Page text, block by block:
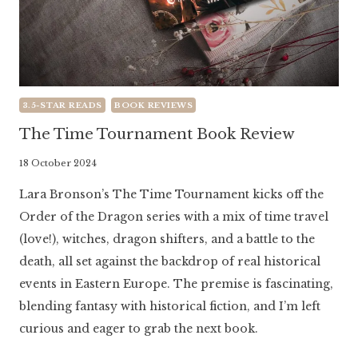
3.5-STAR READS BOOK REVIEWS
The Time Tournament Book Review
By
Luminaria
18 October 2024
Lara Bronson’s The Time Tournament kicks off the
Order of the Dragon series with a mix of time travel
(love!), witches, dragon shifters, and a battle to the
death, all set against the backdrop of real historical
events in Eastern Europe. The premise is fascinating,
blending fantasy with historical fiction, and I’m left
curious and eager to grab the next book.